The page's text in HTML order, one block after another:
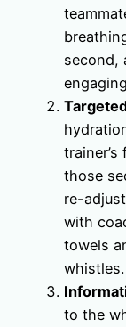
second,
those
re-
with
towels
whistles.
to the